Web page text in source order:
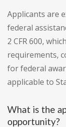
Applicants are
federal
2 CFR 600,
requirements,
for federal
applicable to
What is the
opportunity?